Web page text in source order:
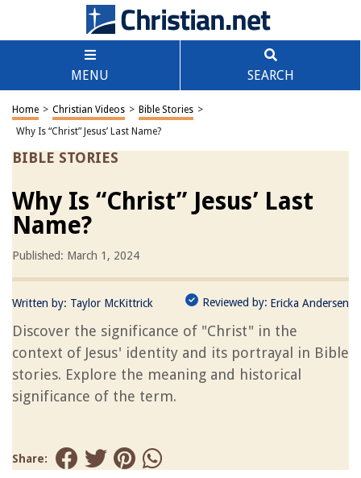
MENU SEARCH
Home > Christian Videos > Bible Stories >
Why Is “Christ” Jesus’ Last Name?
BIBLE STORIES
Why Is “Christ” Jesus’ Last
Name?
Published: March 1, 2024
Written by: Taylor McKittrick Reviewed by: Ericka Andersen
Discover the significance of "Christ" in the
context of Jesus' identity and its portrayal in Bible
stories. Explore the meaning and historical
significance of the term.
Share: